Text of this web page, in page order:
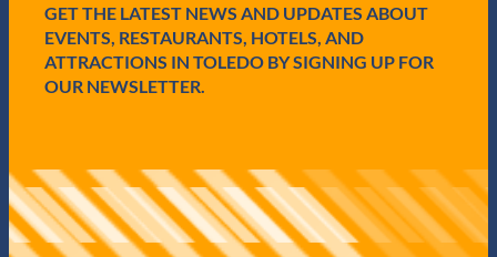
)GET THE LATEST NEWS AND UPDATES ABOUT
EVENTS, RESTAURANTS, HOTELS, AND
ATTRACTIONS IN TOLEDO BY SIGNING UP FOR
OUR NEWSLETTER.